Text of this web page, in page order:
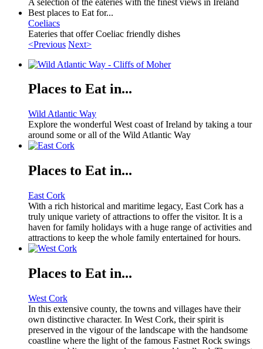
Best places to Eat for...
Coeliacs
Eateries that offer Coeliac friendly dishes
<Previous Next>
Places to Eat in...
Wild Atlantic Way
Explore the wonderful West coast of Ireland by taking a tour
around some or all of the Wild Atlantic Way
Places to Eat in...
East Cork
With a rich historical and maritime legacy, East Cork has a
truly unique variety of attractions to offer the visitor. It is a
haven for family holidays with a huge range of activities and
attractions to keep the whole family entertained for hours.
Places to Eat in...
West Cork
In this extensive county, the towns and villages have their
own distinctive character. In West Cork, their spirit is
preserved in the vigour of the landscape with the handsome
coastline where the light of the famous Fastnet Rock swings